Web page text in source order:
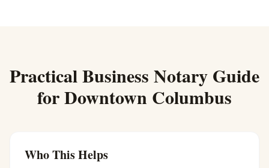
PracticalBusiness Notary Guide
forDowntown Columbus
Who This Helps